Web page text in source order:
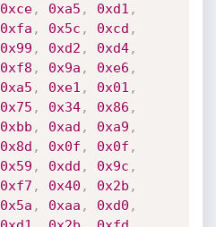
0xce, 0xa5 , 0xd1 ,
0xfa , 0x5c , 0xcd ,
0x99 , 0xd2 , 0xd4,
0xf8 , 0x9a , 0xe6 ,
0xa5 , 0xe1 , 0x01 ,
0x75 , 0x34, 0x86 ,
0xbb , 0xad , 0xa9 ,
0x8d , 0x0f , 0x0f ,
0x59 , 0xdd , 0x9c ,
0xf7 , 0x40 , 0x2b ,
0x5a , 0xaa , 0xd0 ,